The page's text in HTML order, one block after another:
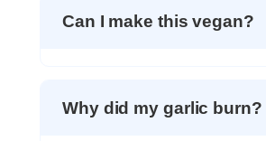
Can I make this vegan?
Why did my garlic burn?